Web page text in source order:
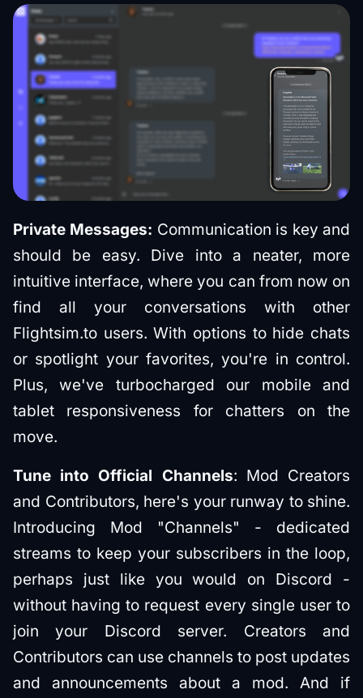
Private Messages: Communication is key and
should be easy. Dive into a neater, more
intuitive interface, where you can from now on
find all your conversations with other
Flightsim.to users. With options to hide chats
or spotlight your favorites, you're in control.
Plus, we've turbocharged our mobile and
tablet responsiveness for chatters on the
move.
Tune into Official Channels: Mod Creators
and Contributors, here's your runway to shine.
Introducing Mod "Channels" - dedicated
streams to keep your subscribers in the loop,
perhaps just like you would on Discord -
without having to request every single user to
join your Discord server. Creators and
Contributors can use channels to post updates
and announcements about a mod. And if